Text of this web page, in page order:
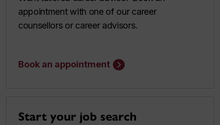
appointment with one of our career
counsellors or career advisors.
Book an appointment
Start your job search